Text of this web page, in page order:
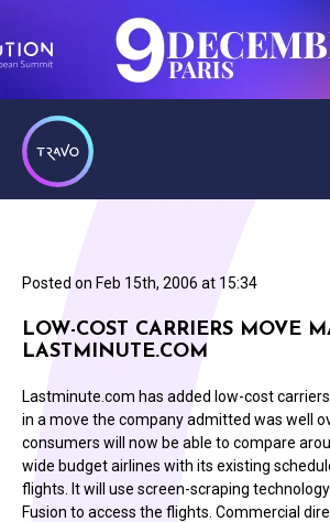
Posted on Feb 15th, 2006 at 15:34
LOW-COST CARRIERS MOVE
LASTMINUTE.COM
Lastminute.com has added low-cost
in a move the company admitted was well
consumers will now be able to compare
wide budget airlines with its existing
flights. It will use screen-scraping
Fusion to access the flights. Commercial